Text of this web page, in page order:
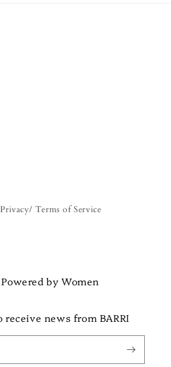
Terms of Service
by Women
receive news from BARRI